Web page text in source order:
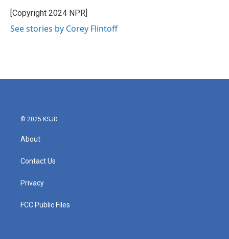
o
k
r
I
[Copyright 2024 NPR]
See stories by Corey Flintoff
© 2025 KSJD
About
Contact Us
Privacy
FCC Public Files